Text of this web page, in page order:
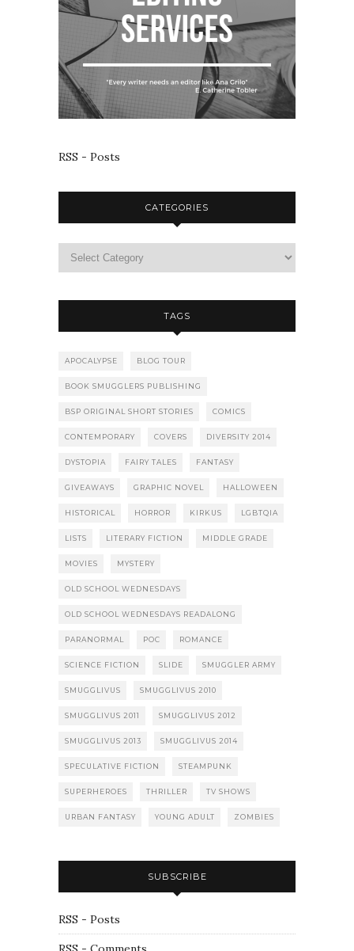
RSS - Posts
CATEGORIES
TAGS
APOCALYPSE BLOG TOUR
BOOK SMUGGLERS PUBLISHING
BSP ORIGINAL SHORT STORIES COMICS
CONTEMPORARY COVERS DIVERSITY 2014
DYSTOPIA FAIRY TALES FANTASY
GIVEAWAYS GRAPHIC NOVEL HALLOWEEN
HISTORICAL HORROR KIRKUS LGBTQIA
LISTS LITERARY FICTION MIDDLE GRADE
MOVIES MYSTERY
OLD SCHOOL WEDNESDAYS
OLD SCHOOL WEDNESDAYS READALONG
PARANORMAL POC ROMANCE
SCIENCE FICTION SLIDE SMUGGLER ARMY
SMUGGLIVUS SMUGGLIVUS 2010
SMUGGLIVUS 2011 SMUGGLIVUS 2012
SMUGGLIVUS 2013 SMUGGLIVUS 2014
SPECULATIVE FICTION STEAMPUNK
SUPERHEROES THRILLER TV SHOWS
URBAN FANTASY YOUNG ADULT ZOMBIES
SUBSCRIBE
RSS - Posts